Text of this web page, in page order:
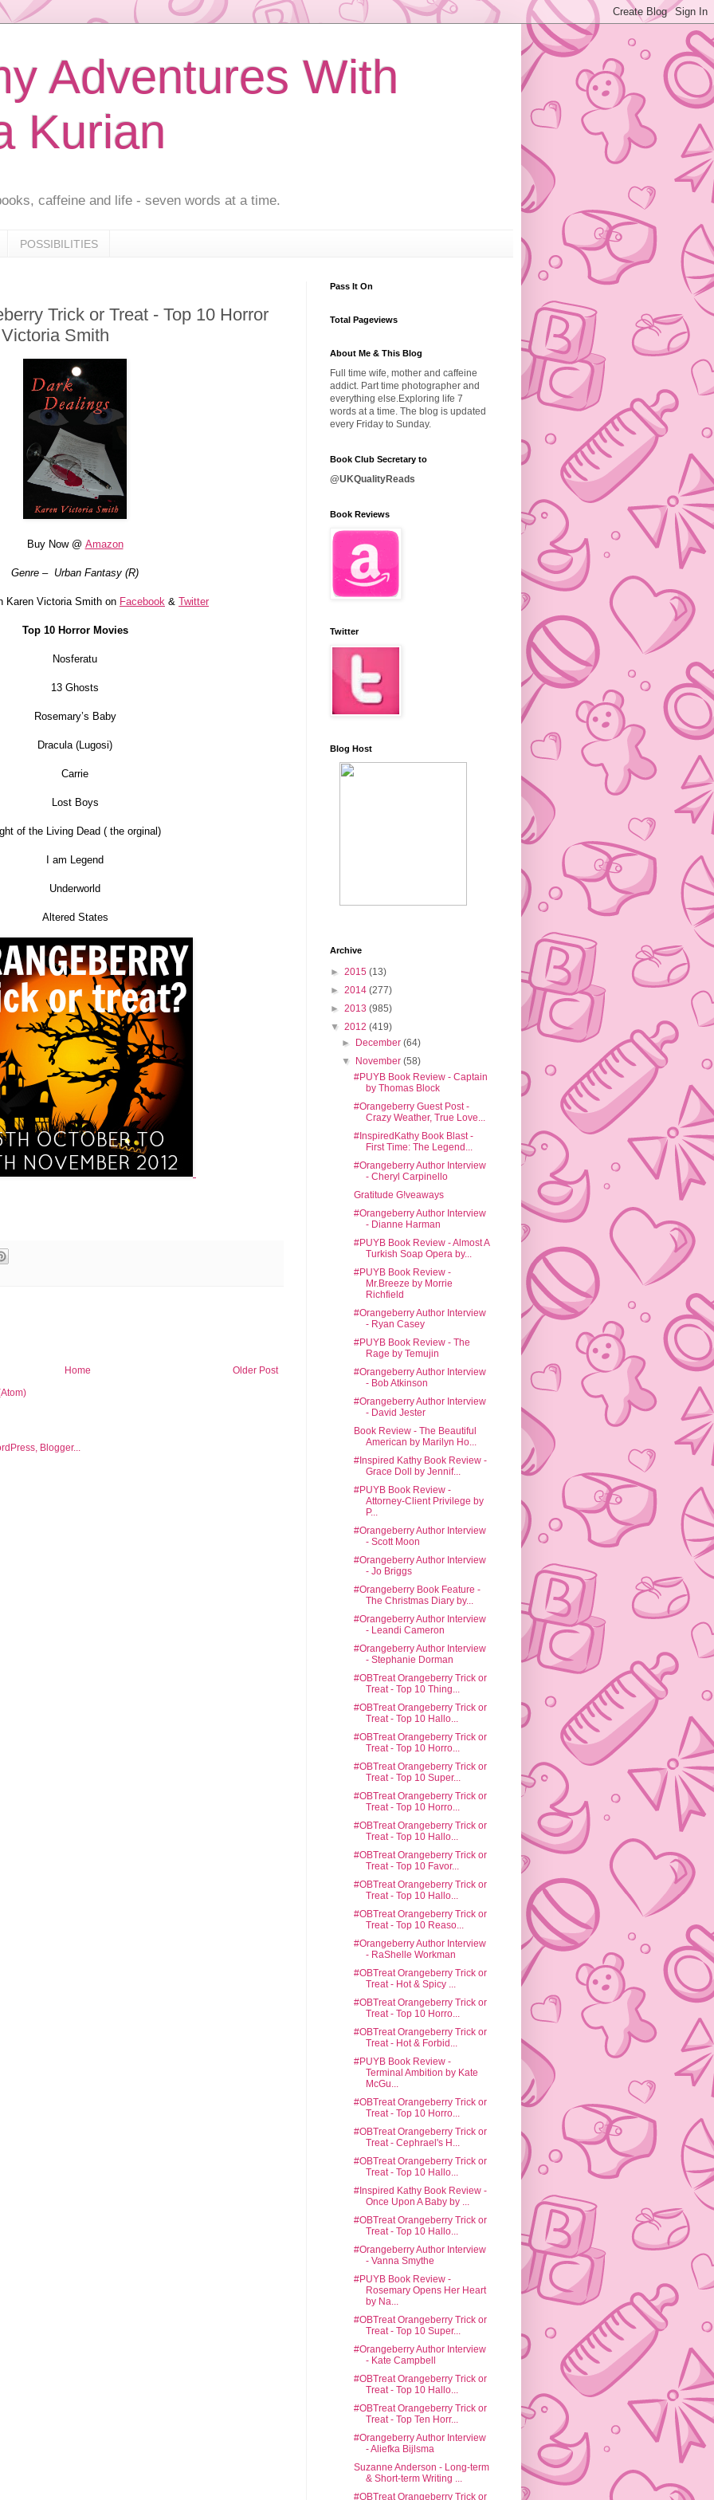
Adventures With
Kurian
caffeine and life - seven words at a time.
POSSIBILITIES
Trick or Treat - Top 10 Horror
Smith
Buy Now @ Amazon
Genre – Urban Fantasy (R)
Karen Victoria Smith on Facebook & Twitter
Top 10 Horror Movies
Nosferatu
13 Ghosts
Rosemary’s Baby
Dracula (Lugosi)
Carrie
Lost Boys
of the Living Dead ( the orginal)
I am Legend
Underworld
Altered States
Older Post
Home
Pass It On
Total Pageviews
About Me & This Blog
Full time wife, mother and caffeine
addict. Part time photographer and
everything else.Exploring life 7
words at a time. The blog is updated
every Friday to Sunday.
Book Club Secretary to
@UKQualityReads
Book Reviews
Twitter
Blog Host
Archive
► 2015 (13)
► 2014 (277)
► 2013 (985)
▼ 2012 (419)
►
December(64)
▼
November(58)
#PUYB Book Review - Captain
by Thomas Block
#Orangeberry Guest Post -
Crazy Weather, True Love...
#InspiredKathy Book Blast -
First Time: The Legend...
#Orangeberry Author Interview
- Cheryl Carpinello
Gratitude G!veaways
#Orangeberry Author Interview
- Dianne Harman
#PUYB Book Review - Almost A
Turkish Soap Opera by...
#PUYB Book Review -
Mr.Breeze by Morrie
Richfield
#Orangeberry Author Interview
- Ryan Casey
#PUYB Book Review - The
Rage by Temujin
#Orangeberry Author Interview
- Bob Atkinson
#Orangeberry Author Interview
- David Jester
Book Review - The Beautiful
American by Marilyn Ho...
#Inspired Kathy Book Review -
Grace Doll by Jennif...
#PUYB Book Review -
Attorney-Client Privilege by
P...
#Orangeberry Author Interview
- Scott Moon
#Orangeberry Author Interview
- Jo Briggs
#Orangeberry Book Feature -
The Christmas Diary by...
#Orangeberry Author Interview
- Leandi Cameron
#Orangeberry Author Interview
- Stephanie Dorman
#OBTreat Orangeberry Trick or
Treat - Top 10 Thing...
#OBTreat Orangeberry Trick or
Treat - Top 10 Hallo...
#OBTreat Orangeberry Trick or
Treat - Top 10 Horro...
#OBTreat Orangeberry Trick or
Treat - Top 10 Super...
#OBTreat Orangeberry Trick or
Treat - Top 10 Horro...
#OBTreat Orangeberry Trick or
Treat - Top 10 Hallo...
#OBTreat Orangeberry Trick or
Treat - Top 10 Favor...
#OBTreat Orangeberry Trick or
Treat - Top 10 Hallo...
#OBTreat Orangeberry Trick or
Treat - Top 10 Reaso...
#Orangeberry Author Interview
- RaShelle Workman
#OBTreat Orangeberry Trick or
Treat - Hot & Spicy ...
#OBTreat Orangeberry Trick or
Treat - Top 10 Horro...
#OBTreat Orangeberry Trick or
Treat - Hot & Forbid...
#PUYB Book Review -
Terminal Ambition by Kate
McGu...
#OBTreat Orangeberry Trick or
Treat - Top 10 Horro...
#OBTreat Orangeberry Trick or
Treat - Cephrael's H...
#OBTreat Orangeberry Trick or
Treat - Top 10 Hallo...
#Inspired Kathy Book Review -
Once Upon A Baby by ...
#OBTreat Orangeberry Trick or
Treat - Top 10 Hallo...
#Orangeberry Author Interview
- Vanna Smythe
#PUYB Book Review -
Rosemary Opens Her Heart
by Na...
#OBTreat Orangeberry Trick or
Treat - Top 10 Super...
#Orangeberry Author Interview
- Kate Campbell
#OBTreat Orangeberry Trick or
Treat - Top 10 Hallo...
#OBTreat Orangeberry Trick or
Treat - Top Ten Horr...
#Orangeberry Author Interview
- Aliefka Bijlsma
Suzanne Anderson - Long-term
& Short-term Writing ...
#OBTreat Orangeberry Trick or